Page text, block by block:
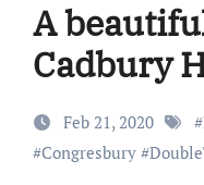
A
Cadbury
Feb 21, 2020 #
#Congresbury#